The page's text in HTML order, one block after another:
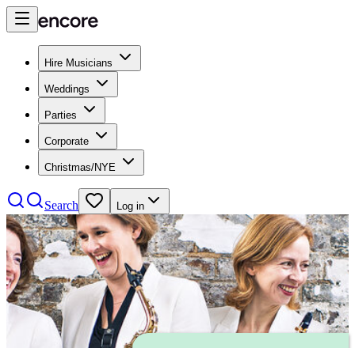
Hire Musicians
Weddings
Parties
Corporate
Christmas/NYE
Search Log in